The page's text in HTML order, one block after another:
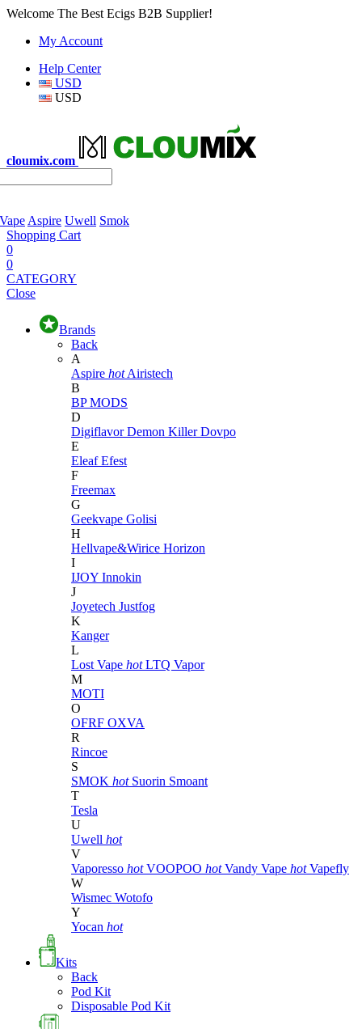
Welcome The Best Ecigs B2B Supplier!
My Account
Help Center
USD
USD
cloumix.com
Aspire Uwell Smok
Shopping Cart
0
0
CATEGORY
Close
Brands
Back
A
Aspire hot Airistech
B
BP MODS
D
DigiflavorDemon KillerDovpo
E
EleafEfest
F
Freemax
G
Geekvape Golisi
H
Hellvape&Wirice Horizon
I
IJOY Innokin
J
Joyetech Justfog
K
Kanger
L
Lost Vape hot LTQ Vapor
M
MOTI
O
OFRF OXVA
R
Rincoe
S
SMOK hot Suorin Smoant
T
Tesla
U
Uwell hot
V
Vaporesso hot VOOPOO hot Vandy Vape hot Vapefly
W
Wismec Wotofo
Y
Yocan hot
Kits
Back
Pod Kit
Disposable Pod Kit